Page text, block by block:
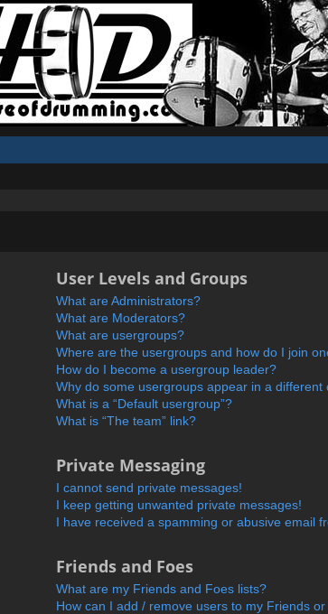
User Levels and Groups
What are Administrators?
What are Moderators?
What are usergroups?
Where are the usergroups and how do I join
How do I become a usergroup leader?
Why do some usergroups appear in a different
What is a “Default usergroup”?
What is “The team” link?
Private Messaging
I cannot send private messages!
I keep getting unwanted private messages!
I have received a spamming or abusive email
Friends and Foes
What are my Friends and Foes lists?
How can I add / remove users to my Friends